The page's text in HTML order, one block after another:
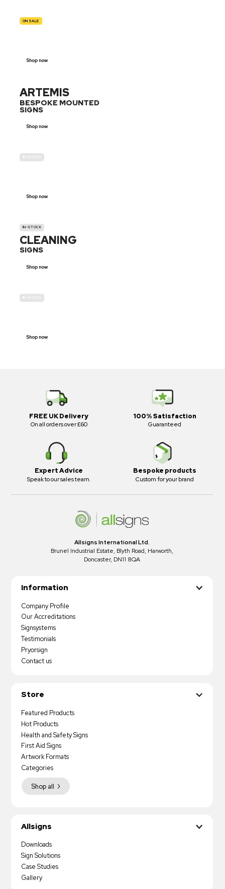
ON SALE
Shop now
ARTEMIS
BESPOKE MOUNTED
SIGNS
Shop now
IN-STOCK
Shop now
IN-STOCK
CLEANING
SIGNS
Shop now
IN-STOCK
Shop now
FREE UK Delivery
On all orders over £60
100% Satisfaction
Guaranteed
Expert Advice
Speak to our sales team.
Bespoke products
Custom for your brand
Allsigns International Ltd.
Brunel Industrial Estate, Blyth Road, Harworth,
Doncaster, DN11 8QA
Information
Company Profile
Our Accreditations
Signsystems
Testimonials
Pryorsign
Contact us
Store
Featured Products
Hot Products
Health and Safety Signs
First Aid Signs
Artwork Formats
Shop all
Categories
Allsigns
Downloads
Sign Solutions
Case Studies
Gallery